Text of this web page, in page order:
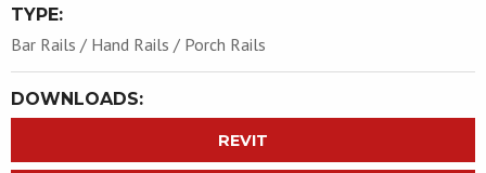
TYPE:
Bar Rails / Hand Rails / Porch Rails
DOWNLOADS:
REVIT